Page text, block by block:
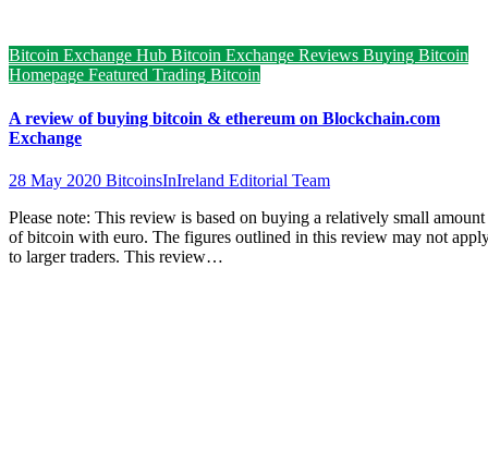
Bitcoin Exchange Hub Bitcoin Exchange Reviews Buying Bitcoin
Homepage Featured Trading Bitcoin
A review of buying bitcoin & ethereum on Blockchain.com
Exchange
28 May 2020 BitcoinsInIreland Editorial Team
Please note: This review is based on buying a relatively small amount
of bitcoin with euro. The figures outlined in this review may not
to larger traders. This review…